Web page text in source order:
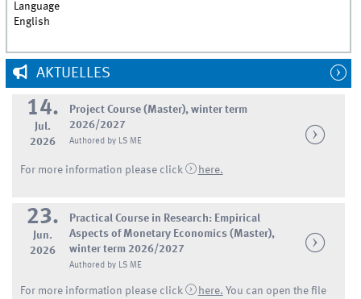
Language
English
AKTUELLES
14.
Jul.
2026
Project Course (Master), winter term
2026/2027
Authored by LS ME
For more information please click here.
23.
Jun.
2026
Practical Course in Research: Empirical
Aspects of Monetary Economics (Master),
winter term 2026/2027
Authored by LS ME
For more information please click here. You can open the file